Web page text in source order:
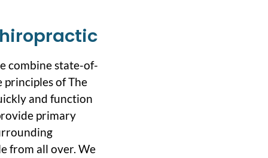
combine state-of-
of The
and function
primary
from all over. We